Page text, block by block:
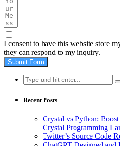
I consent to have this website store
they can respond to my inquiry.
Submit Form
Search
for:
Recent Posts
Crystal vs Python:
Crystal Programming
Twitter’s Source Code